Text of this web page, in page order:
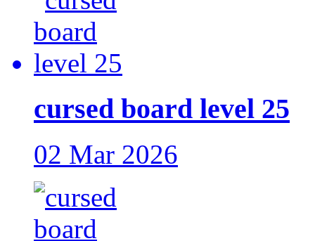
cursed board level 25
02 Mar 2026